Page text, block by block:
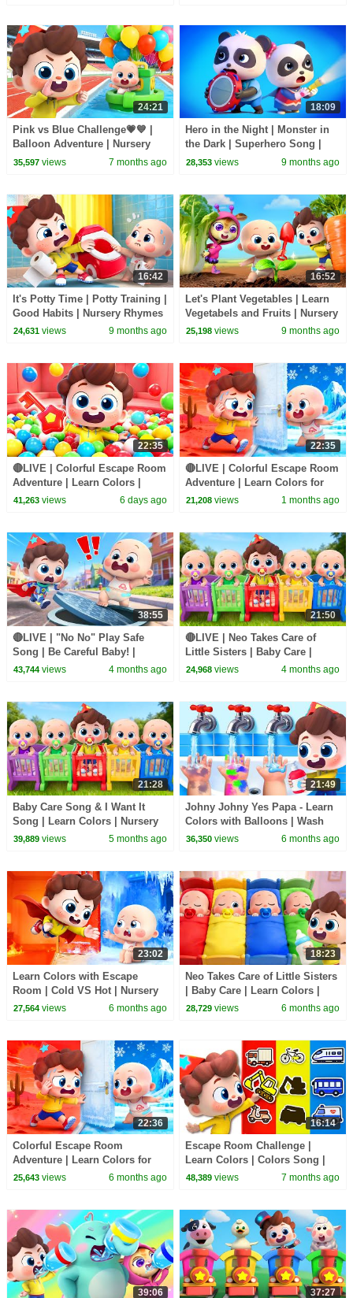
24:21
Pink vs Blue Challenge💗💙 |
Balloon Adventure | Nursery
Rhymes & Kids Songs |
35,597views 7 months ago
18:09
Hero in the Night | Monster in
the Dark | Superhero Song |
Nursery Rhymes & Kids Songs
28,353 views 9 months ago
16:42
It's Potty Time | Potty Training |
Good Habits | Nursery Rhymes
& Kids Songs | BabyBus
24,631views 9 months ago
16:52
Let's Plant Vegetables | Learn
Vegetabels and Fruits | Nursery
Rhymes & Kids Songs |
25,198 views 9 months ago
22:35
🔴LIVE | Colorful Escape Room
Adventure | Learn Colors |
Nursery Rhyme & Kids Songs |
41,263views 6 days ago
22:35
🔴LIVE | Colorful Escape Room
Adventure | Learn Colors for
Kids | Preschool Songs |
21,208 views 1 months ago
38:55
🔴LIVE | "No No" Play Safe
Song | Be Careful Baby! |
Nursery Rhymes & Kids Songs
43,744views 4 months ago
21:50
🔴LIVE | Neo Takes Care of
Little Sisters | Baby Care |
Nursery Rhyme & Kids Songs |
24,968 views 4 months ago
21:28
Baby Care Song & I Want It
Song | Learn Colors | Nursery
Rhyme & Kids Songs |
39,889views 5 months ago
21:49
Johny Johny Yes Papa - Learn
Colors with Balloons | Wash
Your Hands | Kids Songs |
36,350 views 6 months ago
23:02
Learn Colors with Escape
Room | Cold VS Hot | Nursery
Rhyme & Kids Songs |
27,564views 6 months ago
18:23
Neo Takes Care of Little Sisters
| Baby Care | Learn Colors |
Nursery Rhyme & Kids Songs |
28,729 views 6 months ago
22:36
Colorful Escape Room
Adventure | Learn Colors for
Kids | Nursery Rhyme & Kids
25,643views 6 months ago
16:14
Escape Room Challenge |
Learn Colors | Colors Song |
Nursery Rhyme & Kids Songs |
48,389 views 7 months ago
39:06 37:27